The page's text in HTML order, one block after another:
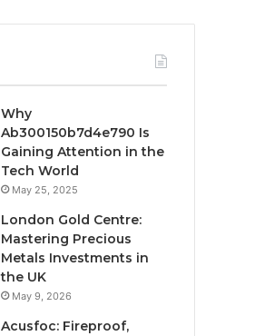
Why
Ab300150b7d4e790 Is
Gaining Attention in the
Tech World
May 25, 2025
London Gold Centre:
Mastering Precious
Metals Investments in
the UK
May 9, 2026
Acusfoc: Fireproof,